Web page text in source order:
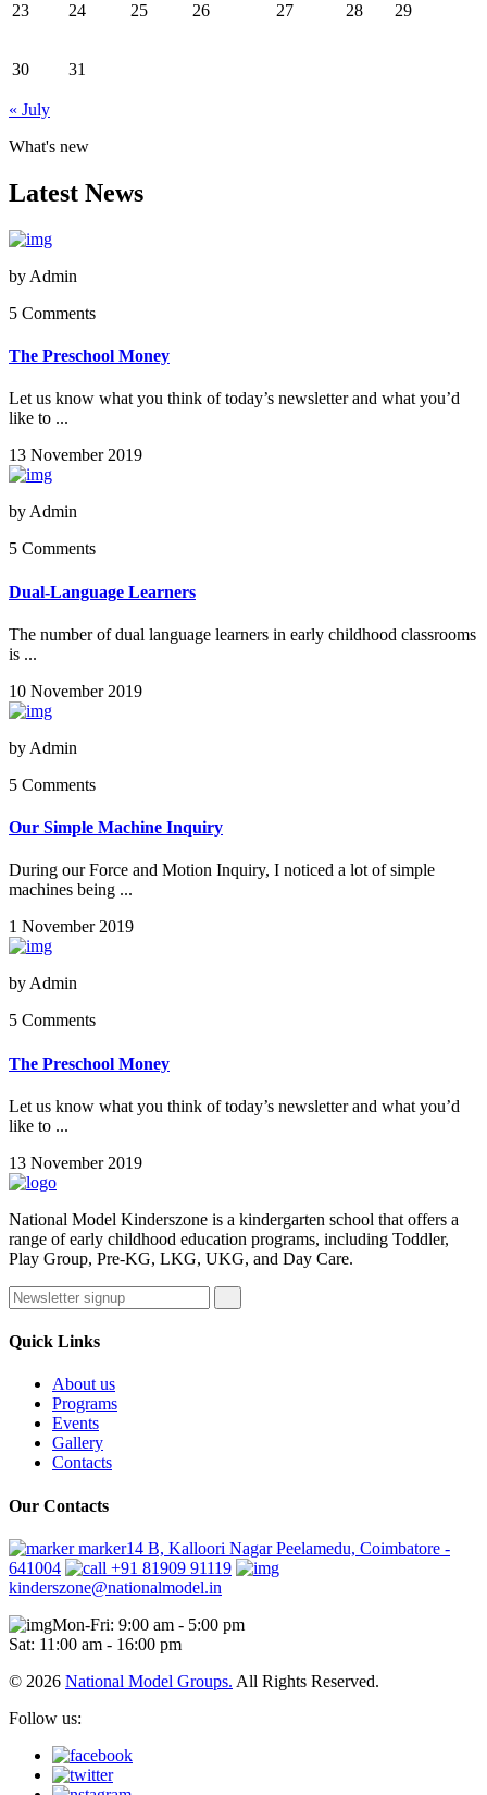
23 24 25 26 27 28 29
30 31
« July
What's new
Latest News
by Admin
5 Comments
The Preschool Money
Let us know what you think of today’s newsletter and what you’d
like to ...
13 November 2019
by Admin
5 Comments
Dual-Language Learners
The number of dual language learners in early childhood classrooms
is ...
10 November 2019
by Admin
5 Comments
Our Simple Machine Inquiry
During our Force and Motion Inquiry, I noticed a lot of simple
machines being ...
1 November 2019
by Admin
5 Comments
The Preschool Money
Let us know what you think of today’s newsletter and what you’d
like to ...
13 November 2019
National Model Kinderszone is a kindergarten school that offers a
range of early childhood education programs, including Toddler,
Play Group, Pre-KG, LKG, UKG, and Day Care.
Quick Links
About us
Programs
Events
Gallery
Contacts
Our Contacts
marker14 B, Kalloori Nagar Peelamedu, Coimbatore -
641004
+91 81909 91119
kinderszone@nationalmodel.in
Mon-Fri: 9:00 am - 5:00 pm
Sat: 11:00 am - 16:00 pm
© 2026 National Model Groups. All Rights Reserved.
Follow us: